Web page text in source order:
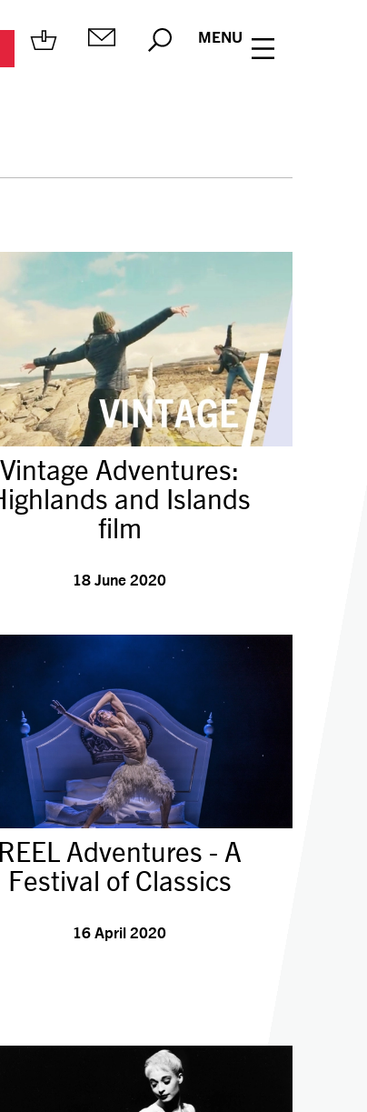
MENU
Vintage Adventures:
and Islands
film
18 June 2020
REEL Adventures - A
Festival of Classics
16 April 2020